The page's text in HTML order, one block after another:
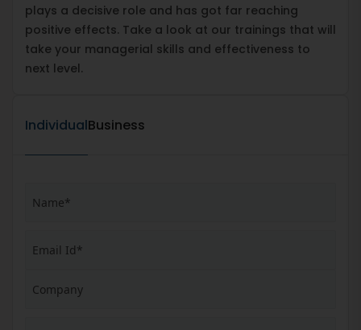
plays a decisive role and has got far reaching
positive effects. Take a look at our trainings that will
take your managerial skills and effectiveness to
next level.
IndividualBusiness